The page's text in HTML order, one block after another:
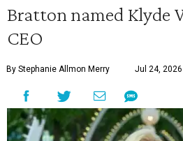
Bratton named Klyde
CEO
By Stephanie Allmon Merry Jul 24,